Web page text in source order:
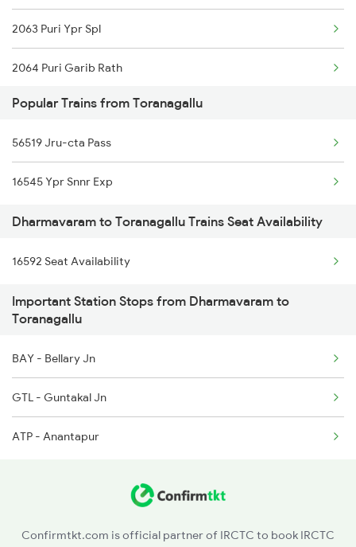
2063 Puri Ypr Spl
2064 Puri Garib Rath
2591 Gkp Ypr Spl
2592 Ypr Gkp Exp
2683 Ypr Lko Fest Spl
2684 Ypr Festivl Spl
2689 Hwh Sspn Spl
2690 Sspn Hwh Spl
2732 Sc Tpty Spl
2735 Garib Rath Spl
Popular Trains from Toranagallu
56519 Jru-cta Pass
16545 Ypr Snnr Exp
Dharmavaram to Toranagallu Trains Seat Availability
16592 Seat Availability
Important Station Stops from Dharmavaram to
Toranagallu
BAY - Bellary Jn
GTL - Guntakal Jn
ATP - Anantapur
Confirmtkt.com is official partner of IRCTC to book IRCTC